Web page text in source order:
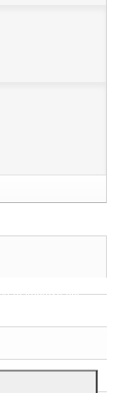
to improve our
preferences by
to its use,